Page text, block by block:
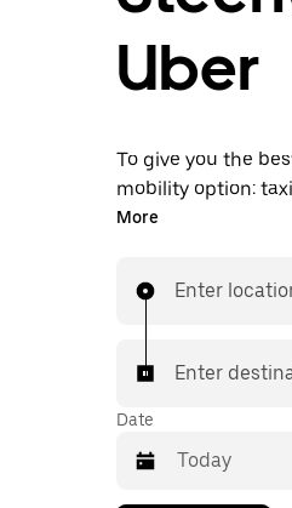
Uber
To give you the
mobility option:
Uber Taxi, it's easy
More
Enter
Enter
Date